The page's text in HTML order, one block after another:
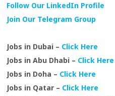
Follow Our LinkedIn Profile
Join Our Telegram Group
Jobs in Dubai – Click Here
Jobs in Abu Dhabi – Click Here
Jobs in Doha – Click Here
Jobs in Qatar – Click Here